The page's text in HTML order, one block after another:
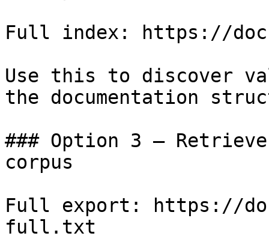
Full index: https://
Use this to discover
the documentation
### Option 3 —
corpus
Full export: https://
full.txt